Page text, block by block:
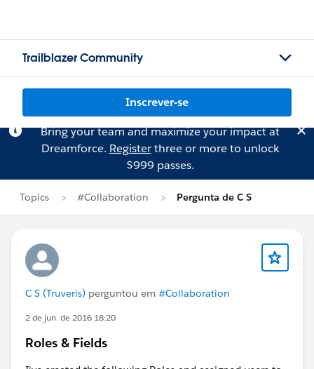
Trailblazer Community
Inscrever-se
Bring your team and maximize your impact at
Dreamforce. Registerthree or more to unlock
$999 passes.
Topics #Collaboration Pergunta de C S
C S (Truveris) perguntou em #Collaboration
2 de jun. de 2016 18:20
Roles & Fields